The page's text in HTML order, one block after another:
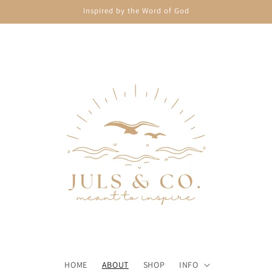
Inspired by the Word of God
HOME ABOUT SHOP INFO